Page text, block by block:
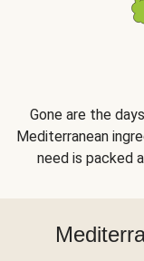
Gone are the
Mediterranean
need is packed